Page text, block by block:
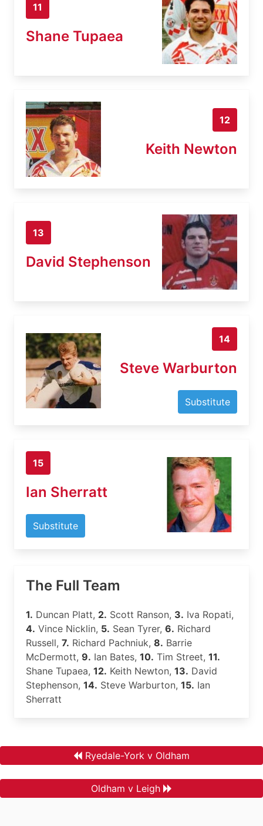
11
Shane Tupaea
12
Keith Newton
13
David Stephenson
14
Steve Warburton
Substitute
15
Ian Sherratt
Substitute
The Full Team
1. Duncan Platt, 2. Scott Ranson, 3. Iva Ropati,
4. Vince Nicklin, 5. Sean Tyrer, 6. Richard
Russell, 7. Richard Pachniuk, 8. Barrie
McDermott, 9. Ian Bates, 10. Tim Street, 11.
Shane Tupaea, 12. Keith Newton, 13. David
Stephenson, 14. Steve Warburton, 15. Ian
Sherratt
Ryedale-York v Oldham
Oldham v Leigh